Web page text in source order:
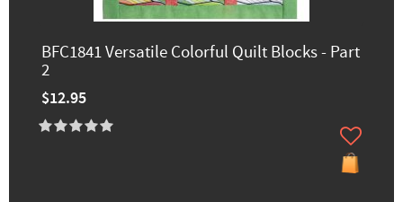
BFC1841 Versatile Colorful Quilt Blocks - Part
2
$12.95